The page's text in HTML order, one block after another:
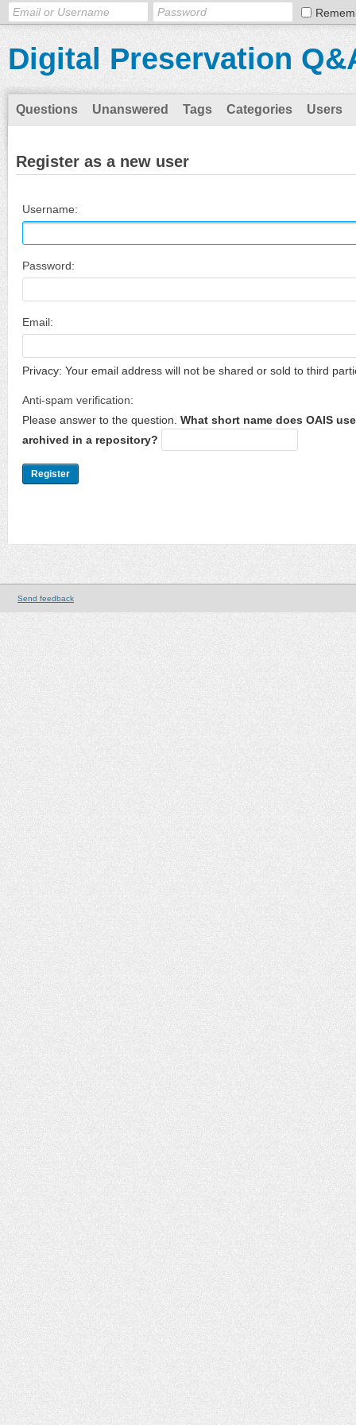
Digital Preservation
Questions Unanswered Tags Categories Users
Register as a new user
Username:
Password:
Email:
Privacy: Your email address will not be shared or sold to third
Anti-spam verification:
Please answer to the question. What short name does OAIS
archived in a repository?
Send feedback